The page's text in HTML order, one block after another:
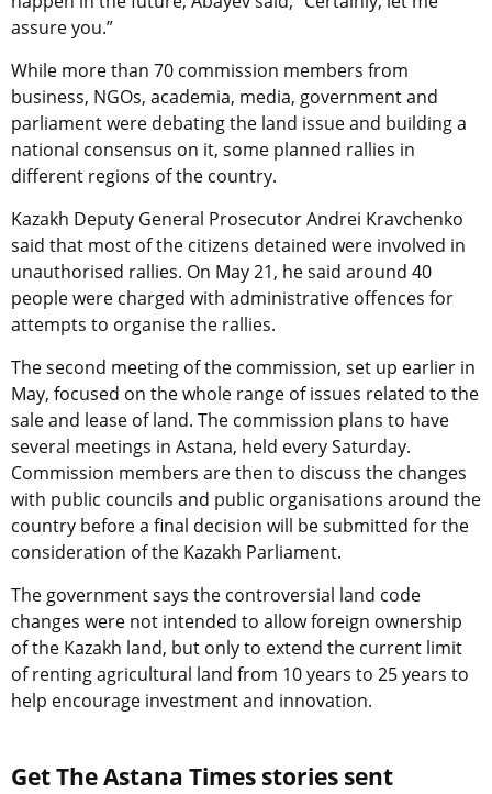
assure you.”
While more than 70 commission members from
business, NGOs, academia, media, government and
parliament were debating the land issue and building a
national consensus on it, some planned rallies in
different regions of the country.
Kazakh Deputy General Prosecutor Andrei Kravchenko
said that most of the citizens detained were involved in
unauthorised rallies. On May 21, he said around 40
people were charged with administrative offences for
attempts to organise the rallies.
The second meeting of the commission, set up earlier in
May, focused on the whole range of issues related to the
sale and lease of land. The commission plans to have
several meetings in Astana, held every Saturday.
Commission members are then to discuss the changes
with public councils and public organisations around the
country before a final decision will be submitted for the
consideration of the Kazakh Parliament.
The government says the controversial land code
changes were not intended to allow foreign ownership
of the Kazakh land, but only to extend the current limit
of renting agricultural land from 10 years to 25 years to
help encourage investment and innovation.
Get The Astana Times stories sent